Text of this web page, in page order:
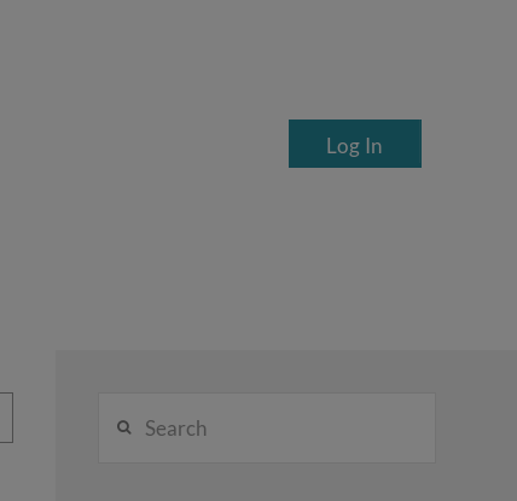
Log In